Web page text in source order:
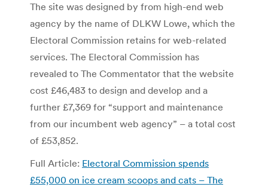
The site was designed by from high-end web
agency by the name of DLKW Lowe, which the
Electoral Commission retains for web-related
services. The Electoral Commission has
revealed to The Commentator that the website
cost £46,483 to design and develop and a
further £7,369 for “support and maintenance
from our incumbent web agency” – a total cost
of £53,852.
Full Article: Electoral Commission spends
£55,000 on ice cream scoops and cats – The